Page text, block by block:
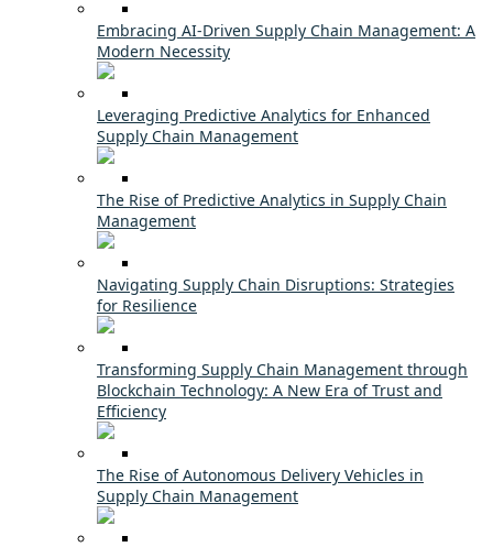
Embracing AI-Driven Supply Chain Management: A
Modern Necessity
Leveraging Predictive Analytics for Enhanced
Supply Chain Management
The Rise of Predictive Analytics in Supply Chain
Management
Navigating Supply Chain Disruptions: Strategies
for Resilience
Transforming Supply Chain Management through
Blockchain Technology: A New Era of Trust and
Efficiency
The Rise of Autonomous Delivery Vehicles in
Supply Chain Management